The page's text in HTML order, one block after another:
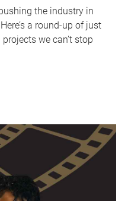
the industry in
a round-up of just
we can’t stop